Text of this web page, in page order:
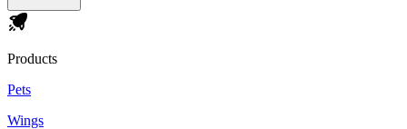
Products
Pets
Wings